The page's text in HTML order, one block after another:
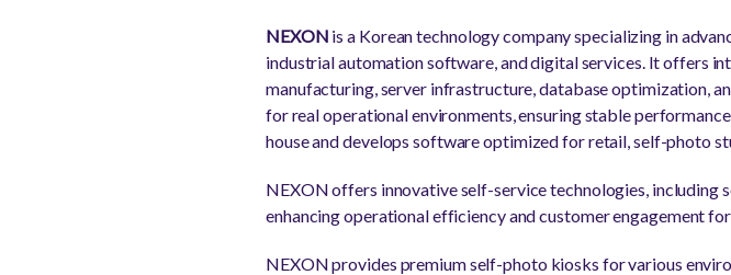
NEXON is a Korean technology company specializing in
industrial automation software, and digital services. It offers
manufacturing, server infrastructure, database optimization,
for real operational environments, ensuring stable
house and develops software optimized for retail, self-photo
NEXON offers innovative self-service technologies,
enhancing operational efficiency and customer engagement
NEXON provides premium self-photo kiosks for various